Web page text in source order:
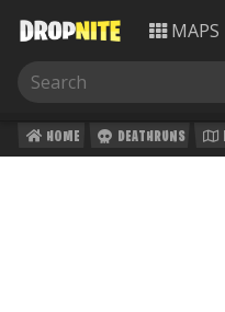
MAPS
HOME DEATHRUNS